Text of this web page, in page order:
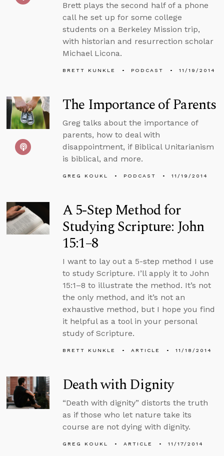
Brett plays the second half of a phone
call he set up for some college
students on a Berkeley Mission trip,
with historian and resurrection scholar
Michael Licona.
BRETT KUNKLE PODCAST 11/19/2014
The Importance of Parents
Greg talks about the importance of
parents, how to deal with
disappointment, if Biblical Unitarianism
is biblical, and more.
GREG KOUKL PODCAST 11/19/2014
A 5-Step Method for
Studying Scripture: John
15:1–8
I want to lay out a 5-step method I use
to study Scripture. I’ll apply it to John
15:1–8 to illustrate the method. It’s not
the only method, and it’s not an
exhaustive method, but I hope you find
it helpful as a tool in your personal
study of Scripture.
BRETT KUNKLE ARTICLE 11/18/2014
Death with Dignity
“Death with dignity” distorts the truth
as if those who let nature take its
course are not dying with dignity.
GREG KOUKL ARTICLE 11/17/2014